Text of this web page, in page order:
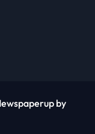
by